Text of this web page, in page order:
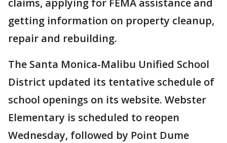
claims, applying for FEMA assistance and
getting information on property cleanup,
repair and rebuilding.
The Santa Monica-Malibu Unified School
District updated its tentative schedule of
school openings on its website. Webster
Elementary is scheduled to reopen
Wednesday, followed by Point Dume